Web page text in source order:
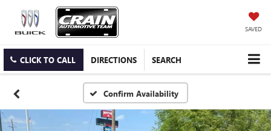
SAVED
CLICK TO CALL DIRECTIONS SEARCH
Confirm Availability